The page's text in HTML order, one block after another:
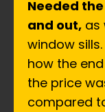
Needed
and out, as
window
how the
the price
compared